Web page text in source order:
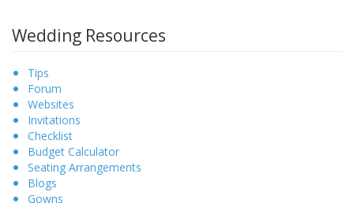
Wedding Resources
Tips
Forum
Websites
Invitations
Checklist
Budget Calculator
Seating Arrangements
Blogs
Gowns